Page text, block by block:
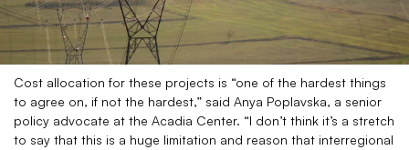
Cost allocation for these projects is “one of the hardest things
to agree on, if not the hardest,” said Anya Poplavska, a senior
policy advocate at the Acadia Center. “I don’t think it’s a stretch
to say that this is a huge limitation and reason that interregional